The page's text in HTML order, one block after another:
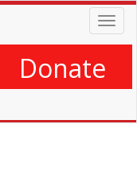
Donate